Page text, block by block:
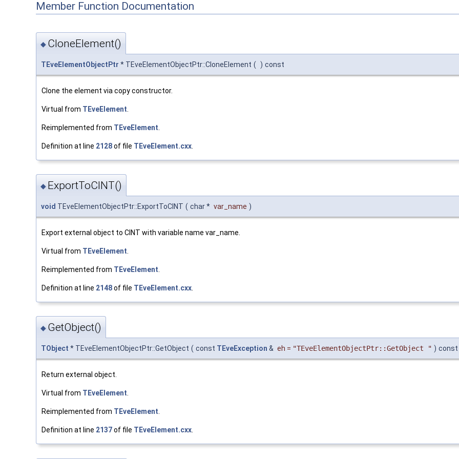
Member Function Documentation
◆ CloneElement()
TEveElementObjectPtr * TEveElementObjectPtr::CloneElement ( ) const
Clone the element via copy constructor.
Virtual from TEveElement
Reimplemented from TEveElement
Definition at line 2128of file TEveElement.cxx
◆ ExportToCINT()
void TEveElementObjectPtr::ExportToCINT ( char * var_name )
Export external object to CINT with variable name var_name.
Virtual from TEveElement
Reimplemented from TEveElement
Definition at line 2148of file TEveElement.cxx
◆ GetObject()
TObject * TEveElementObjectPtr::GetObject ( const TEveException & eh = "TEveElementObjectPtr::GetObject " ) const
Return external object.
Virtual from TEveElement.
Reimplemented from TEveElement.
Definition at line 2137of file TEveElement.cxx.